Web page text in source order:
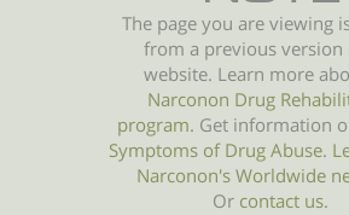
The page you are viewing
from a previous version
website. Learn more
Narconon Drug
program. Get information
Symptoms ofDrug Abuse.
Narconon's Worldwide
Or contact us.